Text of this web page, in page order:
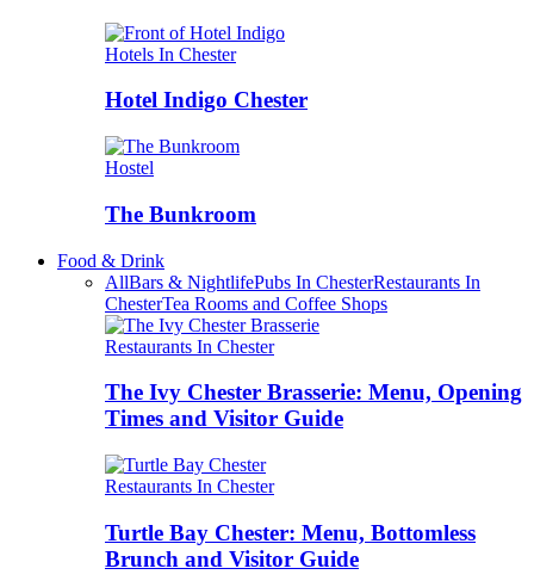
Hotels In Chester
Hotel Indigo Chester
Hostel
The Bunkroom
Food & Drink
AllBars & NightlifePubs In ChesterRestaurants In
ChesterTea Rooms and Coffee Shops
Restaurants In Chester
The Ivy Chester Brasserie: Menu, Opening
Times and Visitor Guide
Restaurants In Chester
Turtle Bay Chester: Menu, Bottomless
Brunch and Visitor Guide